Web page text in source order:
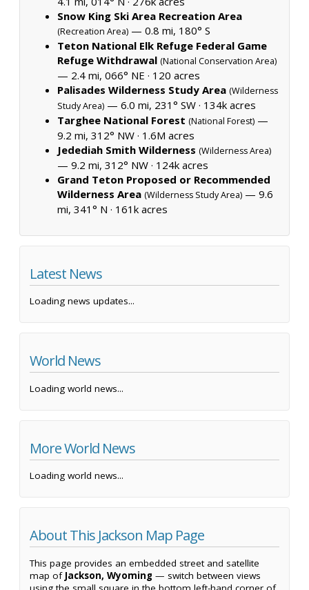
Snow King Ski Area Recreation Area
(Recreation Area) — 0.8 mi, 180° S
Teton National Elk Refuge Federal Game
Refuge Withdrawal (National Conservation Area)
— 2.4 mi, 066° NE · 120 acres
Palisades Wilderness Study Area (Wilderness
Study Area) — 6.0 mi, 231° SW · 134k acres
Targhee National Forest (National Forest) —
9.2 mi, 312° NW · 1.6M acres
Jedediah Smith Wilderness (Wilderness Area)
— 9.2 mi, 312° NW · 124k acres
Grand Teton Proposed or Recommended
Wilderness Area (Wilderness Study Area) — 9.6
mi, 341° N · 161k acres
Latest News
Loading news updates...
World News
Loading world news...
More World News
Loading world news...
About This Jackson Map Page
This page provides an embedded street and satellite
map of Jackson, Wyoming — switch between views